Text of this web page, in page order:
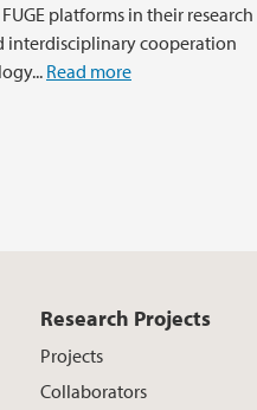
platforms in their research
interdisciplinary cooperation
Read more
Research Projects
Projects
Collaborators